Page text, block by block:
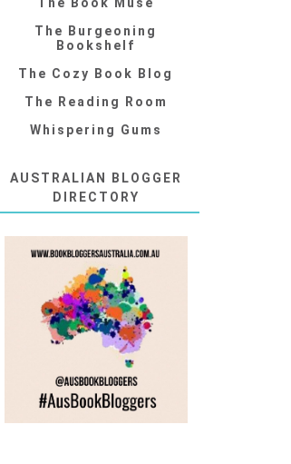
The Book Muse
The Burgeoning
Bookshelf
The Cozy Book Blog
The Reading Room
Whispering Gums
AUSTRALIAN BLOGGER
DIRECTORY